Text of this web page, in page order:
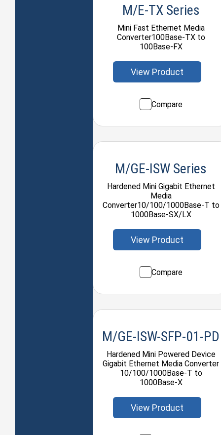
M/E-TX Series
Mini Fast Ethernet Media
Converter100Base-TX to
100Base-FX
View Product
Compare
M/GE-ISW Series
Hardened Mini Gigabit Ethernet
Media
Converter10/100/1000Base-T to
1000Base-SX/LX
View Product
Compare
M/GE-ISW-SFP-01-PD
Hardened Mini Powered Device
Gigabit Ethernet Media Converter
10/100/1000Base-T to
1000Base-X
View Product